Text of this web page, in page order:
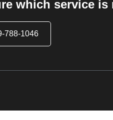
which service
788-1046